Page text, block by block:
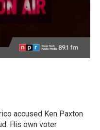
accused Ken Paxton
His own voter